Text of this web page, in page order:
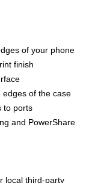
of your phone
finish
of the case
to ports
and PowerShare
local third-party